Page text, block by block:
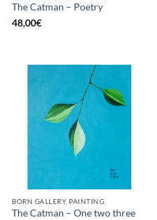
The Catman – Poetry
48,00€
BORN GALLERY, PAINTING
The Catman – One two three